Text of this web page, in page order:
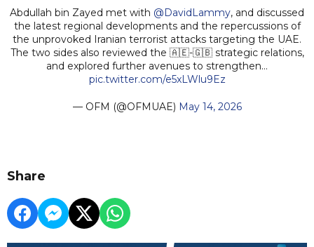
Abdullah bin Zayed met with @DavidLammy, and discussed
the latest regional developments and the repercussions of
the unprovoked Iranian terrorist attacks targeting the UAE.
The two sides also reviewed the 🇦🇪-🇬🇧 strategic relations,
and explored further avenues to strengthen…
pic.twitter.com/e5xLWlu9Ez
— OFM (@OFMUAE) May 14, 2026
Share